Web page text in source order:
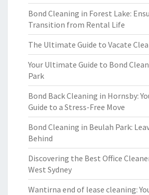
Bond Cleaning in Forest Lake:
Transition from Rental Life
The Ultimate Guide to Vacate
Your Ultimate Guide to Bond
Park
Bond Back Cleaning in Hornsby:
Guide to a Stress-Free Move
Bond Cleaning in Beulah Park:
Behind
Discovering the Best Office
West Sydney
Wantirna end of lease cleaning: